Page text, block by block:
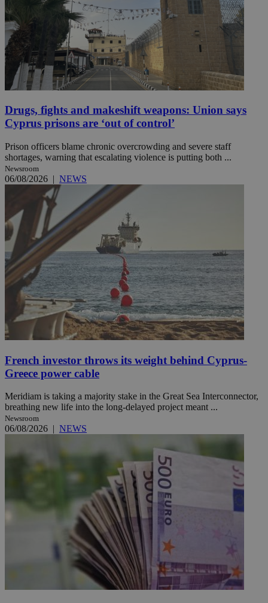
Drugs, fights and makeshift weapons: Union says
Cyprus prisons are ‘out of control’
Prison officers blame chronic overcrowding and severe staff
shortages, warning that escalating violence is putting both ...
Newsroom
06/08/2026 | NEWS
French investor throws its weight behind Cyprus-
Greece power cable
Meridiam is taking a majority stake in the Great Sea Interconnector,
breathing new life into the long-delayed project meant ...
Newsroom
06/08/2026 | NEWS